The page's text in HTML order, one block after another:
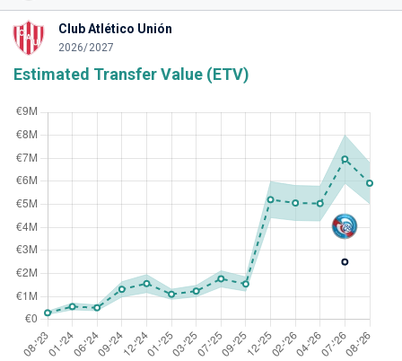
Club Atlético Unión
2026/2027
Estimated Transfer Value (ETV)